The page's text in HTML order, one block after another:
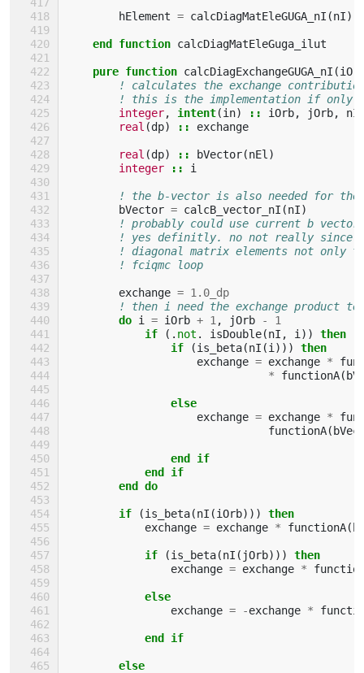
hElement = calcDiagMatEleGUGA_nI (nI)
end function calcDiagMatEleGuga_ilut
pure function calcDiagExchangeGUGA_nI (
! calculates the exchange
! this is the implementation if only
integer, intent(in) :: iOrb, jOrb, nI
real (dp) :: exchange
real (dp) :: bVector(nEl )
integer
:: i
! the b-vector is also needed for
bVector = calcB_vector_nI (nI)
! probably could use current b
! yes definitly. no not really since
! diagonal matrix elements not only
! fciqmc loop
exchange = 1.0_dp
! then i need the exchange product
do i = iOrb + 1 , jOrb -
1
if
(. not . isDouble(nI , i ))
then
                if
(is_beta(nI (i )))
then
exchange = exchange *
*
functionA(
else
exchange = exchange *
functionA(
end if
            end if
        end do
        if
(is_beta(nI (iOrb)))
then
exchange = exchange * functionA(
if (is_beta(nI ( jOrb)))
then
exchange = exchange *
else
exchange = -exchange *
end if
        else